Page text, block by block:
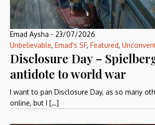
Emad Aysha - 23/07/2026
Unbelievable, Emad's SF, Featured,
Disclosure Day –
antidote to world war
I want to pan Disclosure Day, as so many
online, but I […]